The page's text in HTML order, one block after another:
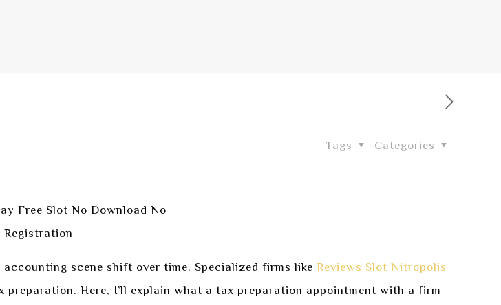
Categories
Tags
scene shift over time. Specialized firms likeReviews Slot Nitropolis
Here, I’ll explain what a tax preparation appointment with a firm